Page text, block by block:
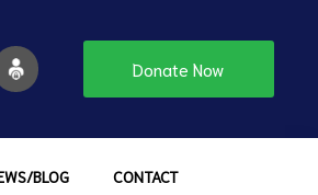
Donate Now
BLOG CONTACT